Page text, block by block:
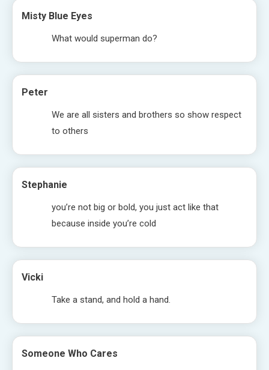
Misty Blue Eyes
What would superman do?
Peter
We are all sisters and brothers so show respect
to others
Stephanie
you’re not big or bold, you just act like that
because inside you’re cold
Vicki
Take a stand, and hold a hand.
Someone Who Cares